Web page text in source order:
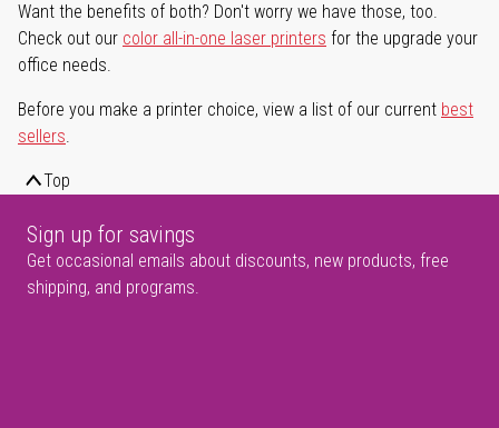
Want the benefits of both? Don't worry we have those, too.
Check out our color all-in-one laser printers for the upgrade your
office needs.
Before you make a printer choice, view a list of our current best
sellers.
Top
Sign up for savings
Get occasional emails about discounts, new products, free
shipping, and programs.